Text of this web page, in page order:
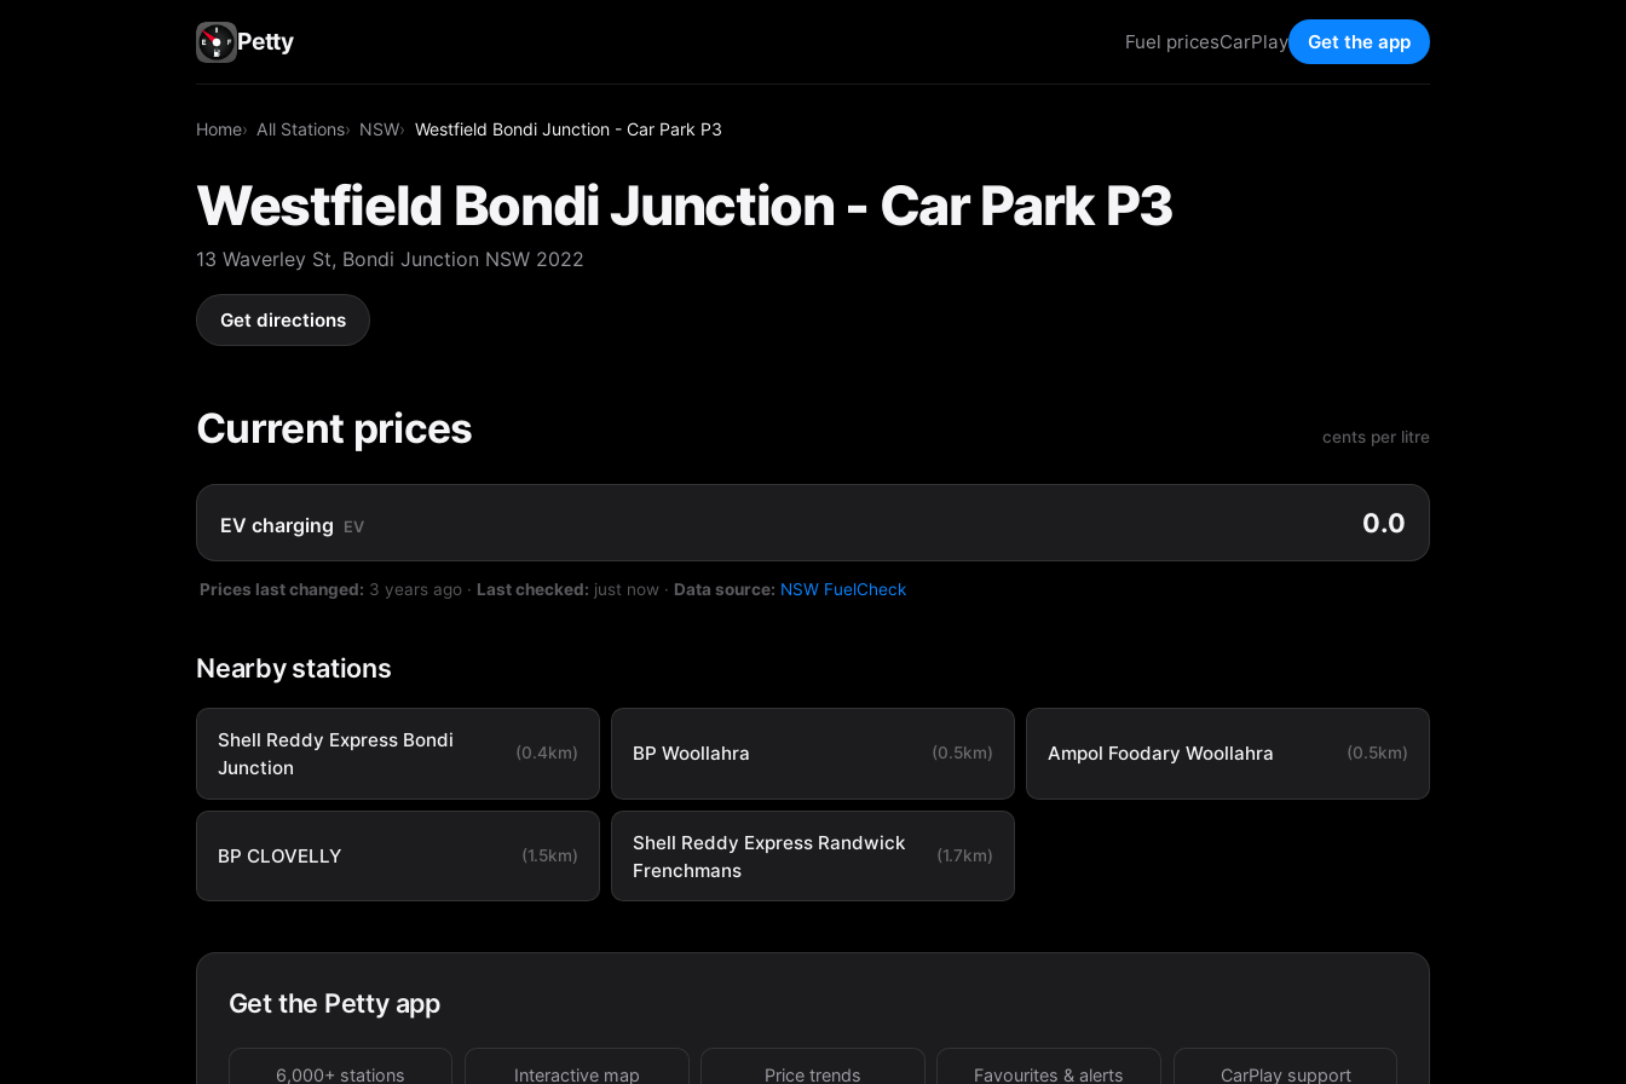
Petty Fuel pricesCarPlay Get the app
Home All Stations NSW Westfield Bondi Junction - Car Park P3
Westfield Bondi Junction - Car Park P3
13 Waverley St, Bondi Junction NSW 2022
Get directions
Current prices cents per litre
EV charging EV 0.0
Prices last changed: 3 years ago · Last checked: just now · Data source: NSW FuelCheck
Nearby stations
Shell Reddy Express Bondi
Junction
(0.4km) BP Woollahra (0.5km) Ampol Foodary Woollahra (0.5km)
BP CLOVELLY (1.5km)
Shell Reddy Express Randwick
Frenchmans
(1.7km)
Get the Petty app
6,000+ stations Interactive map Price trends Favourites & alerts CarPlay support